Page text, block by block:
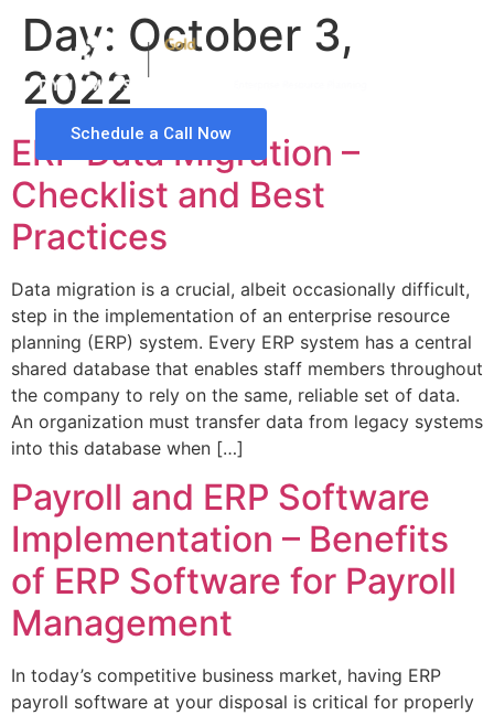
Schedule a Call Now
Day: October 3,
2022
ERP Data Migration –
Checklist and Best
Practices
Data migration is a crucial, albeit occasionally difficult,
step in the implementation of an enterprise resource
planning (ERP) system. Every ERP system has a central
shared database that enables staff members throughout
the company to rely on the same, reliable set of data.
An organization must transfer data from legacy systems
into this database when […]
Payroll and ERP Software
Implementation – Benefits
of ERP Software for Payroll
Management
In today’s competitive business market, having ERP
payroll software at your disposal is critical for properly